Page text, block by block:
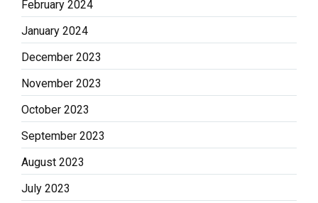
February 2024
January 2024
December 2023
November 2023
October 2023
September 2023
August 2023
July 2023